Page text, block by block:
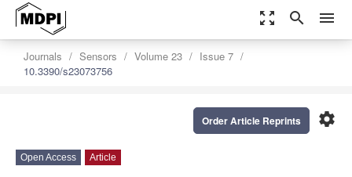
zoom_out_map search menu
Journals Sensors Volume 23
Issue 7
10.3390/s23073756
settings
Order Article Reprints
Open Access Article